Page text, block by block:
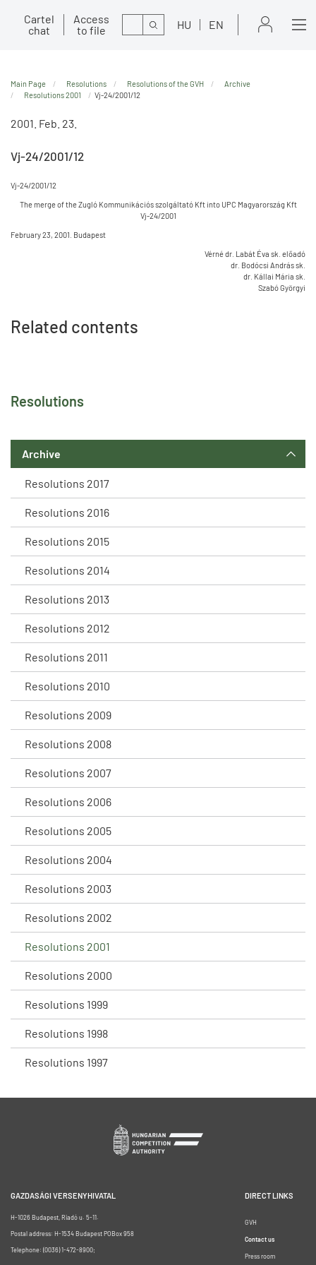
Cartel
chat
Access
to file
Search HU EN
Resolutions
Archive
Resolutions 2017
Resolutions 2016
Resolutions 2015
Resolutions 2014
Resolutions 2013
Resolutions 2012
Resolutions 2011
Resolutions 2010
Resolutions 2009
Resolutions 2008
Resolutions 2007
Resolutions 2006
Resolutions 2005
Resolutions 2004
Resolutions 2003
Resolutions 2002
Resolutions 2001
Resolutions 2000
Resolutions 1999
Resolutions 1998
Resolutions 1997
Main Page Resolutions Resolutions of the GVH
Archive
Resolutions 2001
Vj-24/2001/12
2001. Feb. 23.
Vj-24/2001/12
Vj-24/2001/12
The merge of the Zugló Kommunikációs szolgáltató Kft into UPC Magyarország Kft
Vj-24/2001
February 23, 2001. Budapest
Vérné dr. Labát Éva sk. előadó
dr. Bodócsi András sk.
dr. Kállai Mária sk.
Szabó Györgyi
Related contents
GAZDASÁGI VERSENYHIVATAL
H-1026 Budapest, Riadó u. 5-11.
Postal address: H-1534 Budapest POBox 958
Telephone: (0036) 1-472-8900;
DIRECT LINKS
GVH
Contact us
Press room